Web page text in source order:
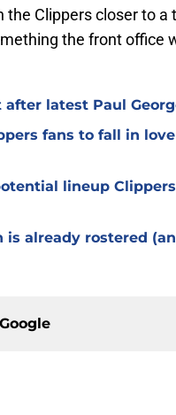
Clippers closer to a
the front office
latest Paul
fans to fall in
lineup
is already rostered
Google